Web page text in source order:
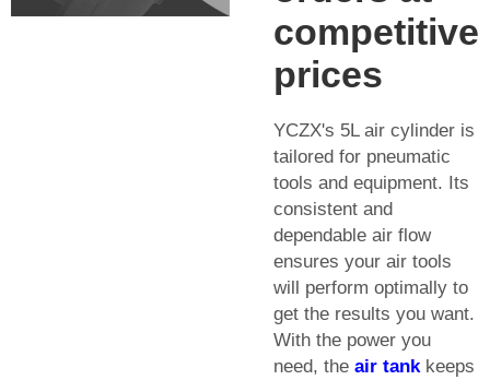
competitive
prices
YCZX's 5L air cylinder is
tailored for pneumatic
tools and equipment. Its
consistent and
dependable air flow
ensures your air tools
will perform optimally to
get the results you want.
With the power you
need, the air tankkeeps